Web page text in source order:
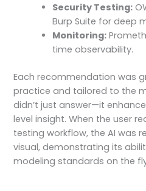
Security Testing:
Burp Suite for deep
Monitoring:
time observability.
Each recommendation was
practice and tailored to the
didn’t just answer—it
level insight. When the user
testing workflow, the AI was
visual, demonstrating its
modeling standards on the